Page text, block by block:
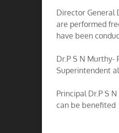
Director General
are performed
have been
Dr.P S N Murthy-
Superintendent
Principal Dr.P S
can be benefited